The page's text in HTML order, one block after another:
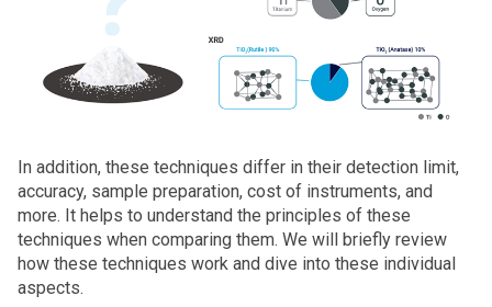
In addition, these techniques differ in their detection limit,
accuracy, sample preparation, cost of instruments, and
more. It helps to understand the principles of these
techniques when comparing them. We will briefly review
how these techniques work and dive into these individual
aspects.